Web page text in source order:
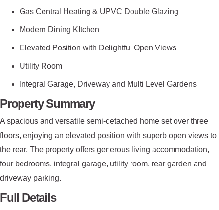
Gas Central Heating & UPVC Double Glazing
Modern Dining KItchen
Elevated Position with Delightful Open Views
Utility Room
Integral Garage, Driveway and Multi Level Gardens
Property Summary
A spacious and versatile semi-detached home set over three
floors, enjoying an elevated position with superb open views to
the rear. The property offers generous living accommodation,
four bedrooms, integral garage, utility room, rear garden and
driveway parking.
Full Details